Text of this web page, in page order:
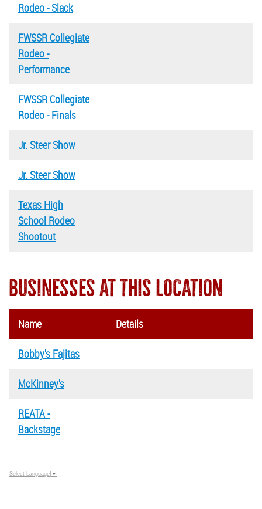
Rodeo - Slack
FWSSR Collegiate
Rodeo -
Performance
FWSSR Collegiate
Rodeo - Finals
Jr. Steer Show
Jr. Steer Show
Texas High
School Rodeo
Shootout
BUSINESSES AT THIS LOCATION
Name Details
Bobby's Fajitas
McKinney's
REATA -
Backstage
Select Language ▼